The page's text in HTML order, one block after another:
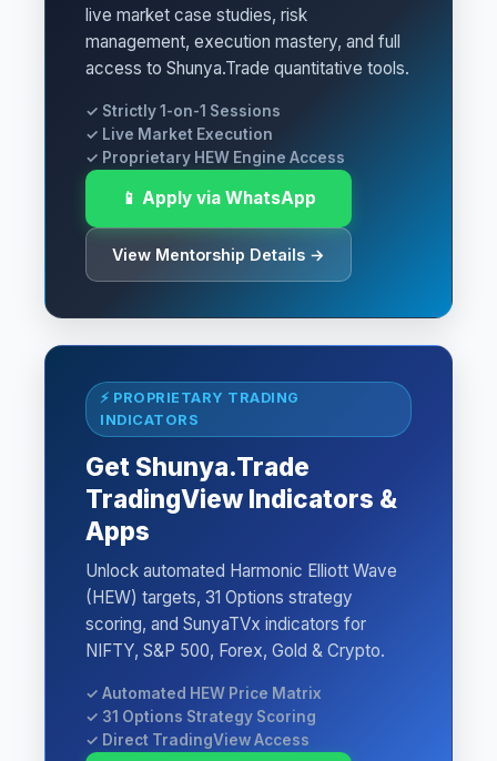
live market case studies, risk
management, execution mastery, and full
access to Shunya.Trade quantitative tools.
✓ Strictly 1-on-1 Sessions
✓ Live Market Execution
✓ Proprietary HEW Engine Access
📱 Apply via WhatsApp
View Mentorship Details →
⚡ PROPRIETARY TRADING
INDICATORS
Get Shunya.Trade
TradingView Indicators &
Apps
Unlock automated Harmonic Elliott Wave
(HEW) targets, 31 Options strategy
scoring, and SunyaTVx indicators for
NIFTY, S&P 500, Forex, Gold & Crypto.
✓ Automated HEW Price Matrix
✓ 31 Options Strategy Scoring
✓ Direct TradingView Access